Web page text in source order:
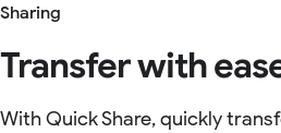
Sharing
Transfer with
With Quick Share, quickly